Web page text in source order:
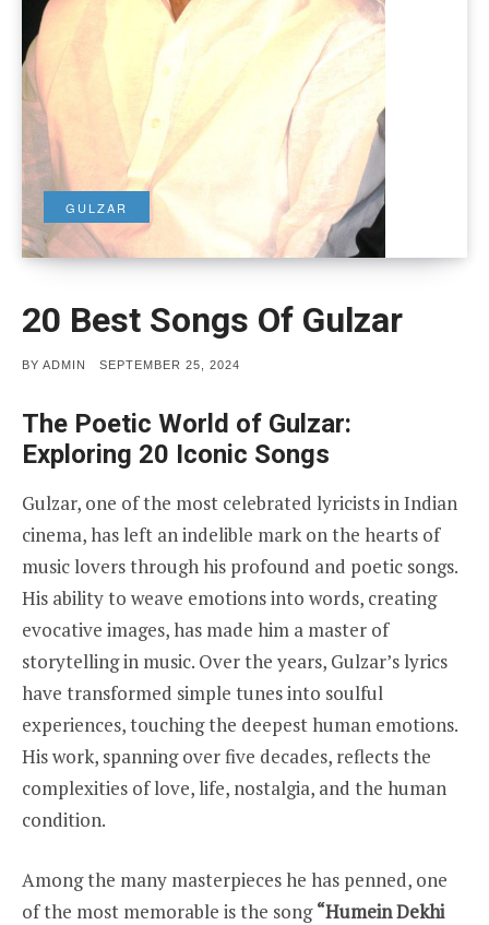
GULZAR
20 Best Songs Of Gulzar
BY ADMIN
POSTED
SEPTEMBER 25, 2024
The Poetic World of Gulzar:
Exploring 20 Iconic Songs
Gulzar, one of the most celebrated lyricists in Indian
cinema, has left an indelible mark on the hearts of
music lovers through his profound and poetic songs.
His ability to weave emotions into words, creating
evocative images, has made him a master of
storytelling in music. Over the years, Gulzar’s lyrics
have transformed simple tunes into soulful
experiences, touching the deepest human emotions.
His work, spanning over five decades, reflects the
complexities of love, life, nostalgia, and the human
condition.
Among the many masterpieces he has penned, one
of the most memorable is the song“Humein Dekhi